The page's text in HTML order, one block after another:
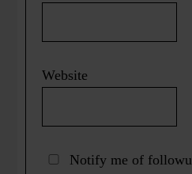
Website
Notify me of